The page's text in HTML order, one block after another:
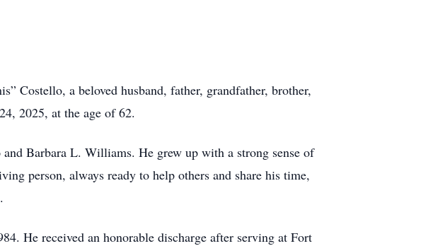
Costello, a beloved husband, father, grandfather, brother,
2025, at the age of 62.
Barbara L. Williams. He grew up with a strong sense of
person, always ready to help others and share his time,
He received an honorable discharge after serving at Fort